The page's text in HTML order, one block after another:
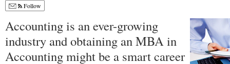
Follow
Accounting is an ever-growing
industry and obtaining an MBA in
Accounting might be a smart career